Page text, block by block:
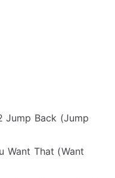
Jump Back (Jump
Want That (Want